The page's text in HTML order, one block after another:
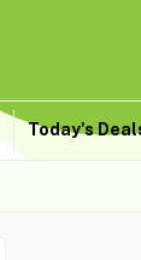
Today's